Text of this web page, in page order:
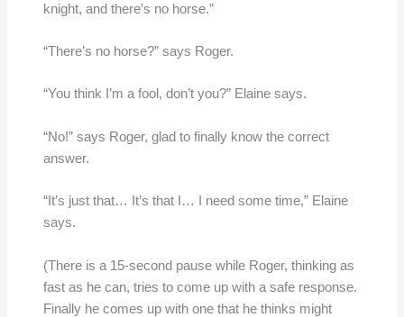
knight, and there’s no horse.”
“There’s no horse?” says Roger.
“You think I’m a fool, don’t you?” Elaine says.
“No!” says Roger, glad to finally know the correct
answer.
“It’s just that… It’s that I… I need some time,” Elaine
says.
(There is a 15-second pause while Roger, thinking as
fast as he can, tries to come up with a safe response.
Finally he comes up with one that he thinks might